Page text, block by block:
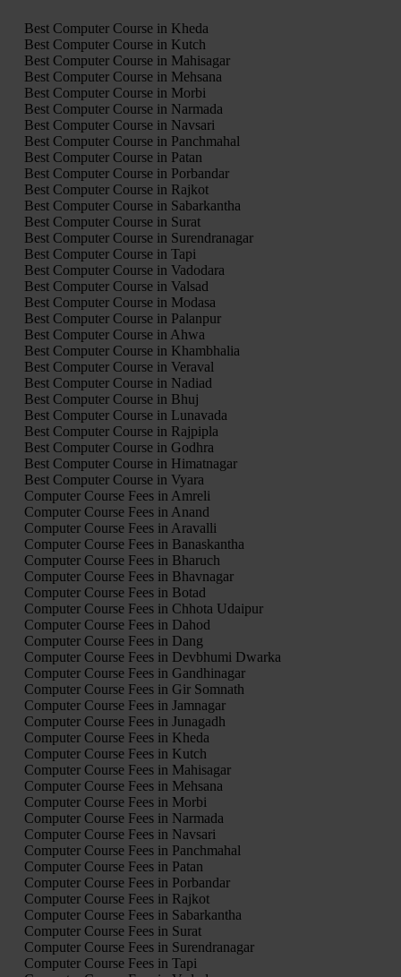
Best Computer Course in Kheda
Best Computer Course in Kutch
Best Computer Course in Mahisagar
Best Computer Course in Mehsana
Best Computer Course in Morbi
Best Computer Course in Narmada
Best Computer Course in Navsari
Best Computer Course in Panchmahal
Best Computer Course in Patan
Best Computer Course in Porbandar
Best Computer Course in Rajkot
Best Computer Course in Sabarkantha
Best Computer Course in Surat
Best Computer Course in Surendranagar
Best Computer Course in Tapi
Best Computer Course in Vadodara
Best Computer Course in Valsad
Best Computer Course in Modasa
Best Computer Course in Palanpur
Best Computer Course in Ahwa
Best Computer Course in Khambhalia
Best Computer Course in Veraval
Best Computer Course in Nadiad
Best Computer Course in Bhuj
Best Computer Course in Lunavada
Best Computer Course in Rajpipla
Best Computer Course in Godhra
Best Computer Course in Himatnagar
Best Computer Course in Vyara
Computer Course Fees in Amreli
Computer Course Fees in Anand
Computer Course Fees in Aravalli
Computer Course Fees in Banaskantha
Computer Course Fees in Bharuch
Computer Course Fees in Bhavnagar
Computer Course Fees in Botad
Computer Course Fees in Chhota Udaipur
Computer Course Fees in Dahod
Computer Course Fees in Dang
Computer Course Fees in Devbhumi Dwarka
Computer Course Fees in Gandhinagar
Computer Course Fees in Gir Somnath
Computer Course Fees in Jamnagar
Computer Course Fees in Junagadh
Computer Course Fees in Kheda
Computer Course Fees in Kutch
Computer Course Fees in Mahisagar
Computer Course Fees in Mehsana
Computer Course Fees in Morbi
Computer Course Fees in Narmada
Computer Course Fees in Navsari
Computer Course Fees in Panchmahal
Computer Course Fees in Patan
Computer Course Fees in Porbandar
Computer Course Fees in Rajkot
Computer Course Fees in Sabarkantha
Computer Course Fees in Surat
Computer Course Fees in Surendranagar
Computer Course Fees in Tapi